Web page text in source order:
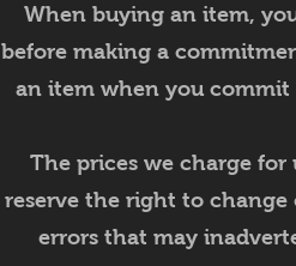
When buying an item,
before making a
an item when you
The prices we charge
reserve the right to
errors that may